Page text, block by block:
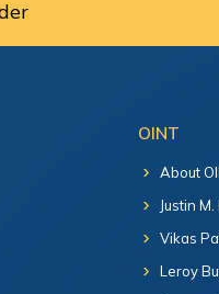
OINT
About
Justin
Vikas
Leroy